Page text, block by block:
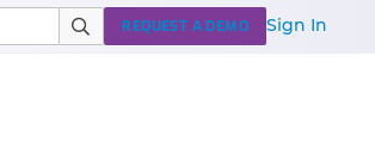
REQUEST A DEMO Sign In